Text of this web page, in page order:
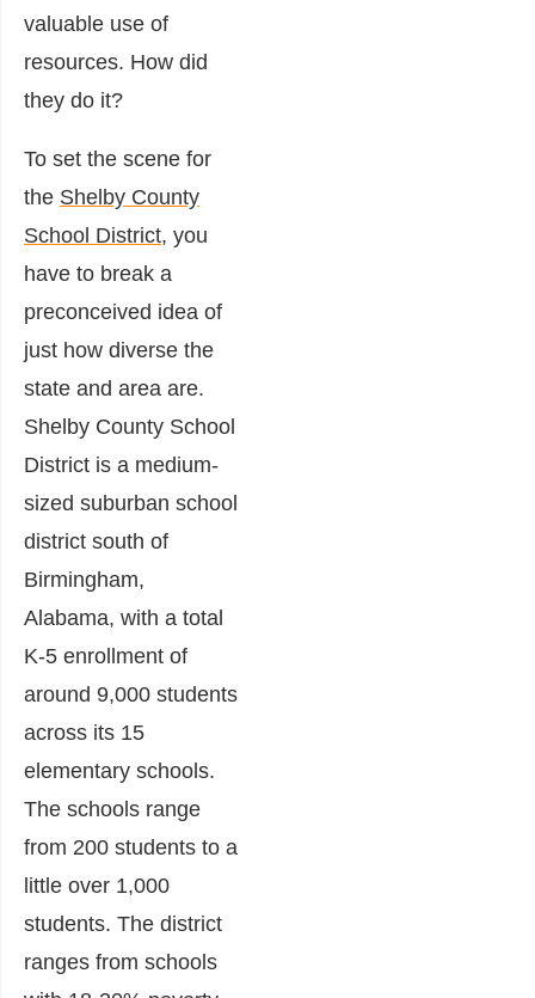
valuable use of
resources. How did
they do it?
To set the scene for
the Shelby County
School District, you
have to break a
preconceived idea of
just how diverse the
state and area are.
Shelby County School
District is a medium-
sized suburban school
district south of
Birmingham,
Alabama, with a total
K-5 enrollment of
around 9,000 students
across its 15
elementary schools.
The schools range
from 200 students to a
little over 1,000
students. The district
ranges from schools